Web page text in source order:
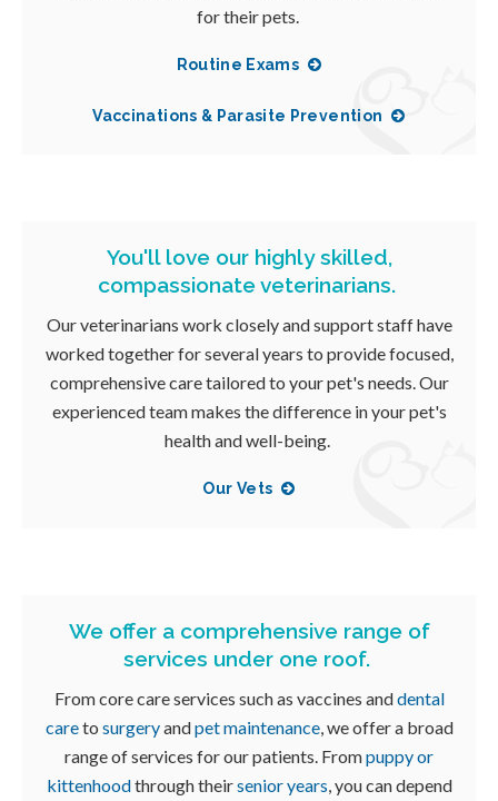
for their pets.
Routine Exams
Vaccinations & Parasite Prevention
You'll love our highly skilled,
compassionate veterinarians.
Our veterinarians work closely and support staff have
worked together for several years to provide focused,
comprehensive care tailored to your pet's needs. Our
experienced team makes the difference in your pet's
health and well-being.
Our Vets
We offer a comprehensive range of
services under one roof.
From core care services such as vaccines anddental
careto surgeryandpet maintenance, we offer a broad
range of services for our patients. Frompuppy or
kittenhoodthrough theirsenior years, you can depend